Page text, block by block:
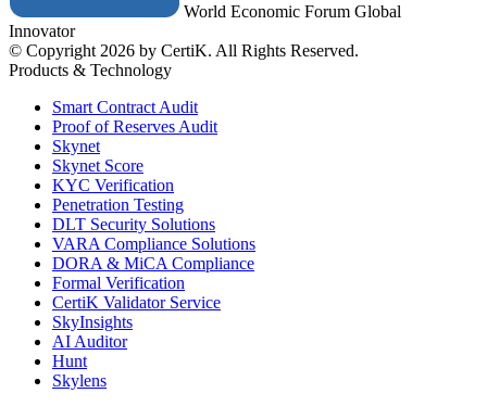
World Economic Forum Global
Innovator
© Copyright 2026 by CertiK. All Rights Reserved.
Products & Technology
Smart Contract Audit
Proof of Reserves Audit
Skynet
Skynet Score
KYC Verification
Penetration Testing
DLT Security Solutions
VARA Compliance Solutions
DORA & MiCA Compliance
Formal Verification
CertiK Validator Service
SkyInsights
AI Auditor
Hunt
Skylens